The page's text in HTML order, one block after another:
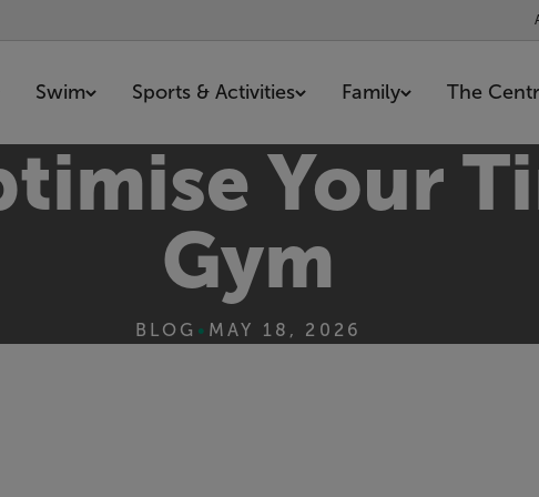
Swim Sports & Activities Family The
Your
Gym
BLOG • MAY 18, 2026